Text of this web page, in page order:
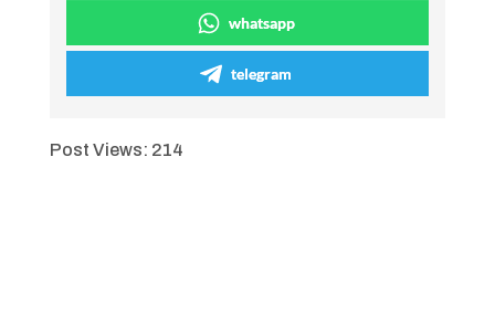
whatsapp
telegram
Post Views: 214